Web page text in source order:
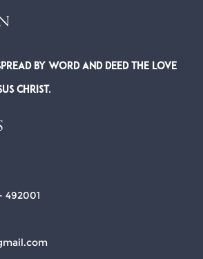
by word and deed the Love
Christ.
492001